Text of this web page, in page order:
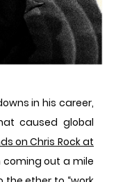
in his career,
caused global
on Chris Rock at
coming out a mile